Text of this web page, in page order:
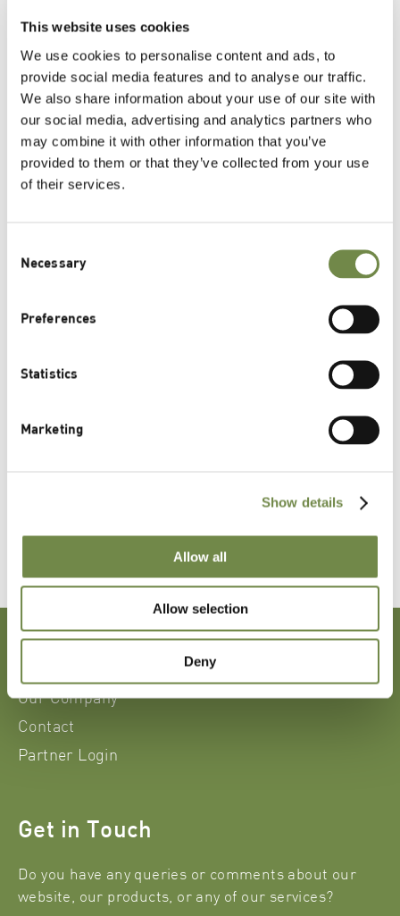
This website uses cookies
We use cookies to personalise content and ads, to
provide social media features and to analyse our traffic.
We also share information about your use of our site with
our social media, advertising and analytics partners who
may combine it with other information that you’ve
provided to them or that they’ve collected from your use
of their services.
Selection
Necessary
Preferences
Statistics
Marketing
Show details
Allow all
Allow selection
Deny
CSR Commitments
News, Events & Media
Our Company
Contact
Partner Login
Get in Touch
Do you have any queries or comments about our
website, our products, or any of our services?